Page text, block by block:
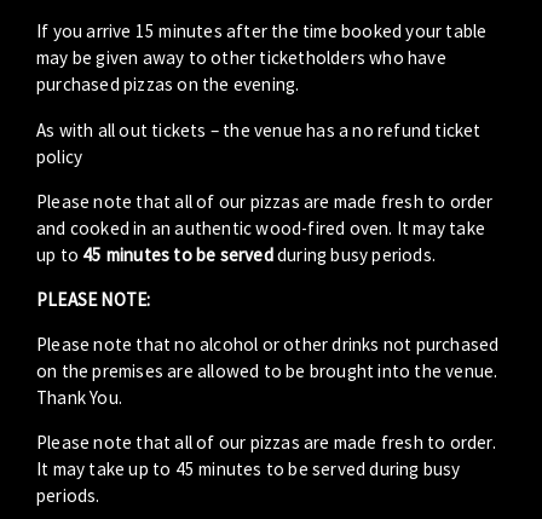
If you arrive 15 minutes after the time booked your table
may be given away to other ticketholders who have
purchased pizzas on the evening.
As with all out tickets – the venue has a no refund ticket
policy
Please note that all of our pizzas are made fresh to order
and cooked in an authentic wood-fired oven. It may take
up to 45 minutes to be servedduring busy periods.
PLEASE NOTE:
Please note that no alcohol or other drinks not purchased
on the premises are allowed to be brought into the venue.
Thank You.
Please note that all of our pizzas are made fresh to order.
It may take up to 45 minutes to be served during busy
periods.